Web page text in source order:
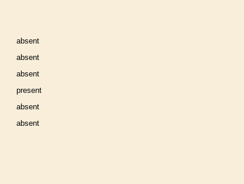
absent
absent
absent
present
absent
absent